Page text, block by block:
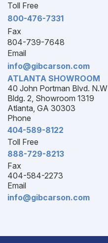
Toll Free
800-476-7331
Fax
804-739-7648
Email
info@gibcarson.com
ATLANTA SHOWROOM
40 John Portman Blvd. N.W
Bldg. 2, Showroom 1319
Atlanta, GA 30303
Phone
404-589-8122
Toll Free
888-729-8213
Fax
404-584-2273
Email
info@gibcarson.com